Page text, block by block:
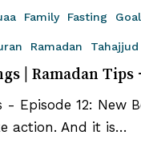
Family Fasting
Ramadan Tahajjud
| Ramadan Tips
- Episode 12: New
action. And it is…